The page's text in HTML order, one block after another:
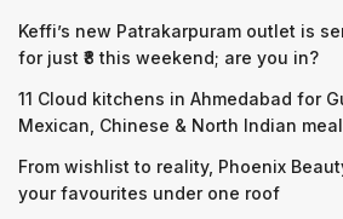
Keffi’s new Patrakarpuram outlet is
for just ₹8 this weekend; are you in?
11 Cloud kitchens in Ahmedabad for
Mexican, Chinese & North Indian
From wishlist to reality, Phoenix
your favourites under one roof